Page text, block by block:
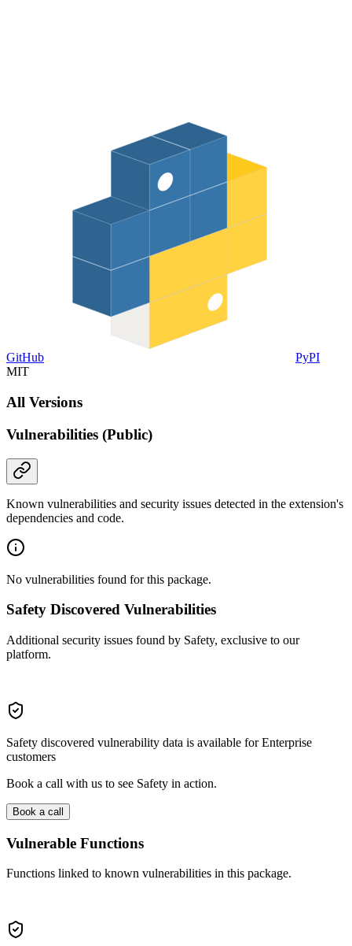
GitHub
PyPI
MIT
All Versions
Vulnerabilities (Public)
Known vulnerabilities and security issues detected in the extension's
dependencies and code.
No vulnerabilities found for this package.
Safety Discovered Vulnerabilities
Additional security issues found by Safety, exclusive to our
platform.
Safety discovered vulnerability data is available for Enterprise
customers
Book a call with us to see Safety in action.
Book a call
Vulnerable Functions
Functions linked to known vulnerabilities in this package.